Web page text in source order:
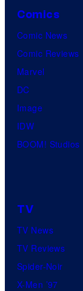
Comics
Comic News
Comic Reviews
Marvel
DC
Image
IDW
BOOM! Studios
TV
TV News
TV Reviews
Spider-Noir
X-Men ’97